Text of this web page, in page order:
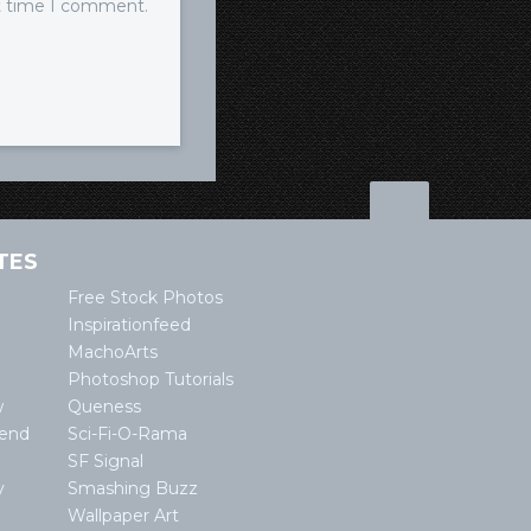
time I comment.
Free Stock Photos
Inspirationfeed
MachoArts
Photoshop Tutorials
Queness
Sci-Fi-O-Rama
SF Signal
Smashing Buzz
Wallpaper Art